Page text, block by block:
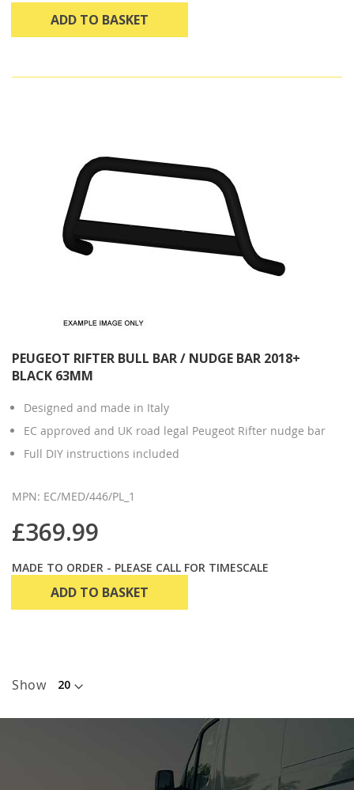
ADD TO BASKET
PEUGEOT RIFTER BULL BAR / NUDGE BAR 2018+
BLACK 63MM
Designed and made in Italy
EC approved and UK road legal Peugeot Rifter nudge bar
Full DIY instructions included
MPN: EC/MED/446/PL_1
£369.99
MADE TO ORDER - PLEASE CALL FOR TIMESCALE
ADD TO BASKET
Show